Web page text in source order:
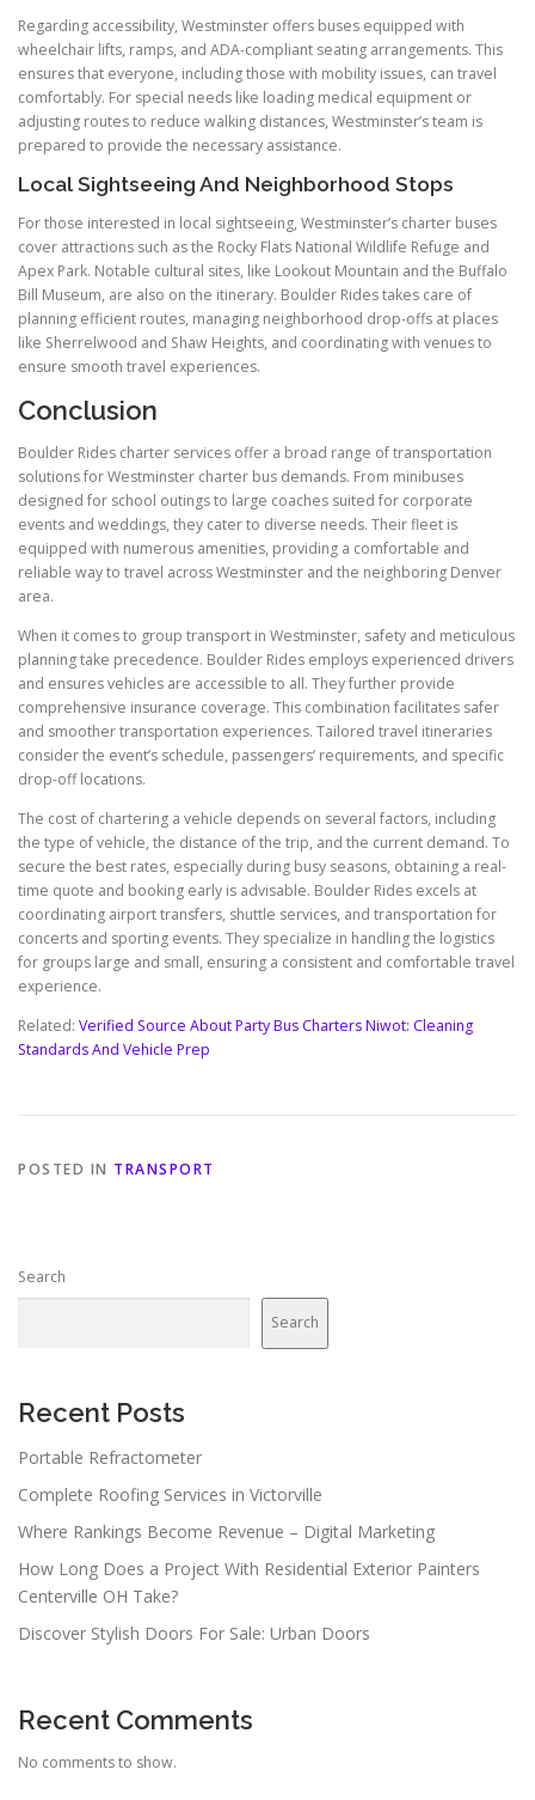
Regarding accessibility, Westminster offers buses equipped with
wheelchair lifts, ramps, and ADA-compliant seating arrangements. This
ensures that everyone, including those with mobility issues, can travel
comfortably. For special needs like loading medical equipment or
adjusting routes to reduce walking distances, Westminster’s team is
prepared to provide the necessary assistance.
Local Sightseeing And Neighborhood Stops
For those interested in local sightseeing, Westminster’s charter buses
cover attractions such as the Rocky Flats National Wildlife Refuge and
Apex Park. Notable cultural sites, like Lookout Mountain and the Buffalo
Bill Museum, are also on the itinerary. Boulder Rides takes care of
planning efficient routes, managing neighborhood drop-offs at places
like Sherrelwood and Shaw Heights, and coordinating with venues to
ensure smooth travel experiences.
Conclusion
Boulder Rides charter services offer a broad range of transportation
solutions for Westminster charter bus demands. From minibuses
designed for school outings to large coaches suited for corporate
events and weddings, they cater to diverse needs. Their fleet is
equipped with numerous amenities, providing a comfortable and
reliable way to travel across Westminster and the neighboring Denver
area.
When it comes to group transport in Westminster, safety and meticulous
planning take precedence. Boulder Rides employs experienced drivers
and ensures vehicles are accessible to all. They further provide
comprehensive insurance coverage. This combination facilitates safer
and smoother transportation experiences. Tailored travel itineraries
consider the event’s schedule, passengers’ requirements, and specific
drop-off locations.
The cost of chartering a vehicle depends on several factors, including
the type of vehicle, the distance of the trip, and the current demand. To
secure the best rates, especially during busy seasons, obtaining a real-
time quote and booking early is advisable. Boulder Rides excels at
coordinating airport transfers, shuttle services, and transportation for
concerts and sporting events. They specialize in handling the logistics
for groups large and small, ensuring a consistent and comfortable travel
experience.
Related: Verified Source About Party Bus Charters Niwot: Cleaning
Standards And Vehicle Prep
POSTED IN TRANSPORT
Search
Search
Recent Posts
Portable Refractometer
Complete Roofing Services in Victorville
Where Rankings Become Revenue – Digital Marketing
How Long Does a Project With Residential Exterior Painters
Centerville OH Take?
Discover Stylish Doors For Sale: Urban Doors
Recent Comments
No comments to show.